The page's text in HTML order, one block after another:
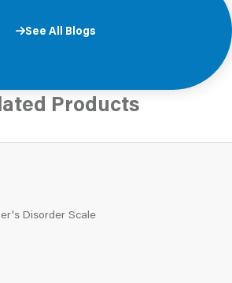
See All Blogs
Products